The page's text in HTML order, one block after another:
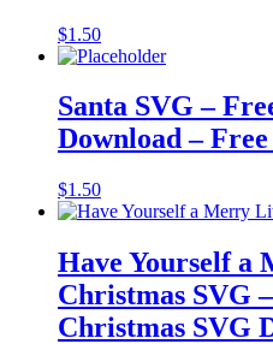
$1.50
Santa SVG –
Download –
$1.50
Have Yourself
Christmas SVG
Christmas SVG